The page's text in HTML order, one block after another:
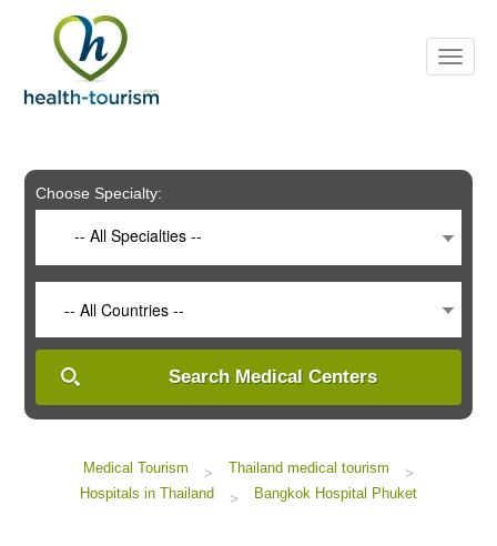
includes
system.
Choose Specialty:
-- All Specialties --
-- All Countries --
Search Medical Centers
Medical Tourism > Thailand medical tourism
>
Hospitals in Thailand
> Bangkok Hospital Phuket